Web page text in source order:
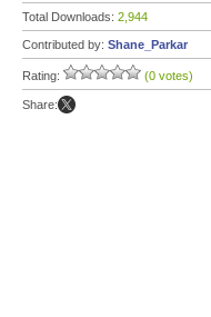
Total Downloads: 2,944
Contributed by: Shane_Parkar
Rating: (0 votes)
Share: